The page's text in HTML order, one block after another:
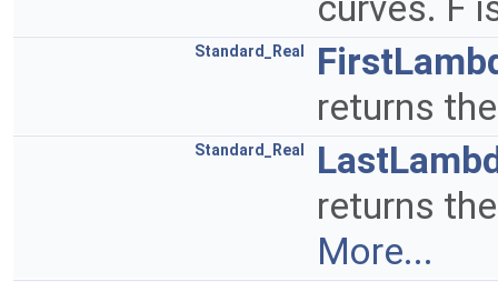
Standard_Real
returns
Standard_Real
returns
More...